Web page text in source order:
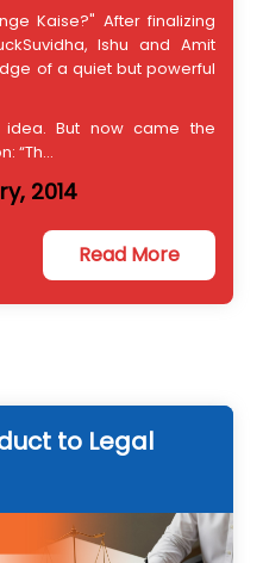
Kaise?" After finalizing
Ishu and Amit
of a quiet but powerful
But now came the
bigger question: “Th...
2014
Read More
to Legal